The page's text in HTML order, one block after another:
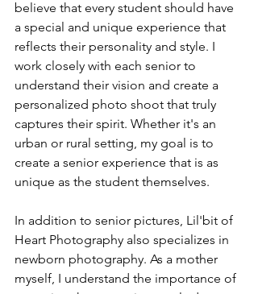
believe that every student should have
a special and unique experience that
reflects their personality and style. I
work closely with each senior to
understand their vision and create a
personalized photo shoot that truly
captures their spirit. Whether it's an
urban or rural setting, my goal is to
create a senior experience that is as
unique as the student themselves.
In addition to senior pictures, Lil'bit of
Heart Photography also specializes in
newborn photography. As a mother
myself, I understand the importance of